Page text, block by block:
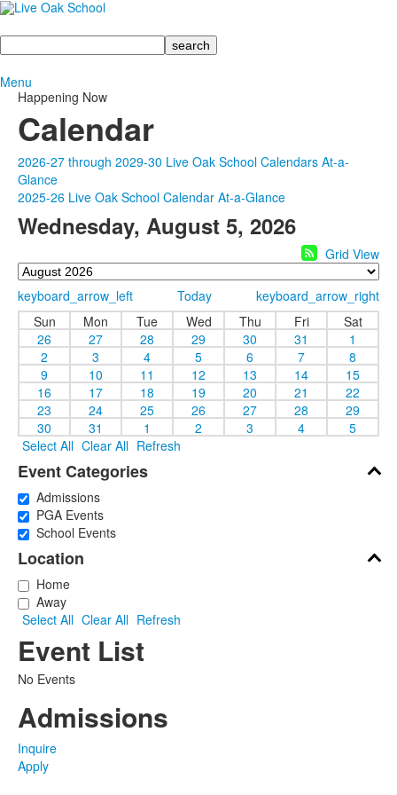
Search
Menu
Happening Now
Calendar
2026-27 through 2029-30 Live Oak School Calendars At-a-
Glance
2025-26 Live Oak School Calendar At-a-Glance
Wednesday, August 5, 2026
Grid View
keyboard_arrow_left Today
keyboard_arrow_right
Sun
Mon Tue Wed Thu Fri
Sat
26
27 28 29 30 31
1
2
3 4 5 6 7
8
9
10 11 12 13 14
15
16
17 18 19 20 21
22
23
24 25 26 27 28
29
30
31 1 2 3 4
5
Select All Clear All Refresh
Event Categories
Admissions
PGA Events
School Events
Location
Home
Away
Select All Clear All Refresh
Event List
No Events
Admissions
Inquire
Apply